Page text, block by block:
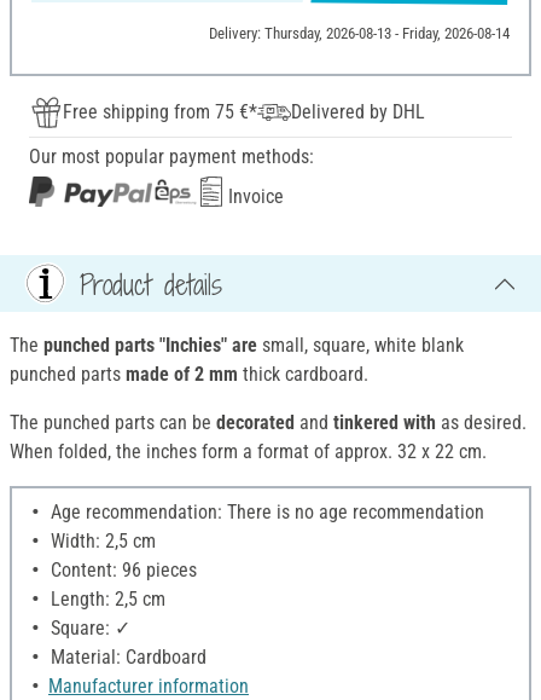
Delivery: Thursday, 2026-08-13 - Friday, 2026-08-14
Free shipping from 75 €*
Delivered by DHL
Our most popular payment methods:
Invoice
Product details
The punched parts "Inchies" are small, square, white blank
punched parts made of 2 mm thick cardboard.
The punched parts can be decorated and tinkered with as desired.
When folded, the inches form a format of approx. 32 x 22 cm.
Age recommendation: There is no age recommendation
Width: 2,5 cm
Content: 96 pieces
Length: 2,5 cm
Square: ✓
Material: Cardboard
Manufacturer information